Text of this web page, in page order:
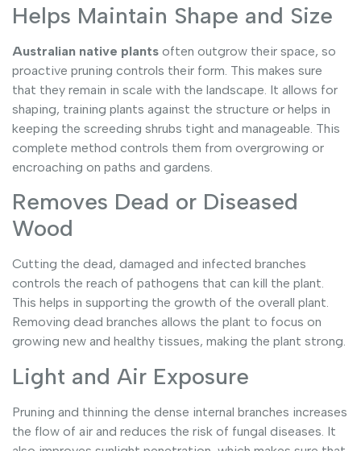
Helps Maintain Shape and Size
Australian native plants often outgrow their space, so
proactive pruning controls their form. This makes sure
that they remain in scale with the landscape. It allows for
shaping, training plants against the structure or helps in
keeping the screeding shrubs tight and manageable. This
complete method controls them from overgrowing or
encroaching on paths and gardens.
Removes Dead or Diseased
Wood
Cutting the dead, damaged and infected branches
controls the reach of pathogens that can kill the plant.
This helps in supporting the growth of the overall plant.
Removing dead branches allows the plant to focus on
growing new and healthy tissues, making the plant strong.
Light and Air Exposure
Pruning and thinning the dense internal branches increases
the flow of air and reduces the risk of fungal diseases. It